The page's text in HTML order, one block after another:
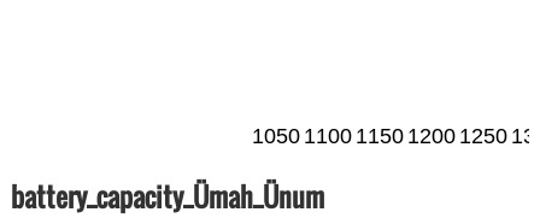
1050 1100 1150 1200 1250
battery_capacity_Ümah_Ünum